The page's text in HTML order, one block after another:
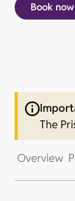
Book now
The
Overview